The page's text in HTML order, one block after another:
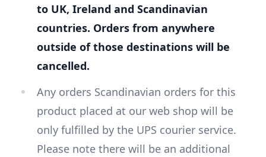
to UK, Ireland and Scandinavian
countries. Orders from anywhere
outside of those destinations will be
cancelled.
Any orders Scandinavian orders for this
product placed at our web shop will be
only fulfilled by the UPS courier service.
Please note there will be an additional